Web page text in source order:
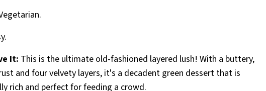
It: This is the ultimate old-fashioned layered lush! With a buttery,
and four velvety layers, it's a decadent green dessert that is
rich and perfect for feeding a crowd.